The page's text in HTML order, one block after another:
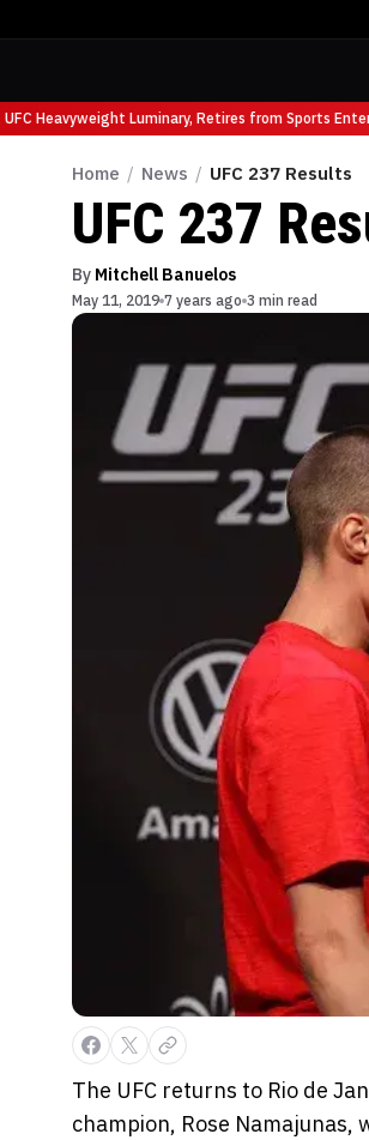
Heavyweight Luminary, Retires from Sports
Home / News / UFC 237 Results
UFC 237
By Mitchell Banuelos
May 11, 2019 7 years ago 3 min read
The UFC returns to Rio de
champion, Rose